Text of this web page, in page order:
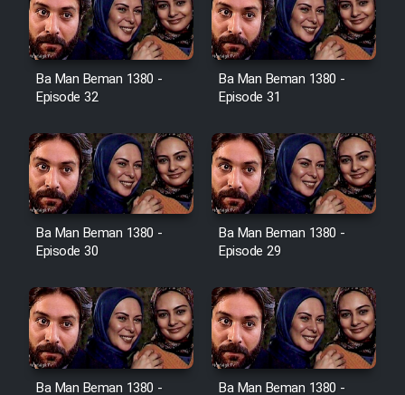
Film Mard Aftabi
Film Salam be Entezar
Film Tejarat
Film Entehaye Ghodrat
Cartoon Robin Hood - Dooble
Farsi (Ghabl Az Enghelab)
Ba Man Beman 1380 -
Episode 32
Ba Man Beman 1380 -
Episode 31
Ba Man Beman 1380 -
Episode 30
Ba Man Beman 1380 -
Episode 29
Ba Man Beman 1380 -
Ba Man Beman 1380 -